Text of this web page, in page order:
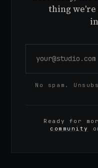
thing
No spam.
Ready for
community